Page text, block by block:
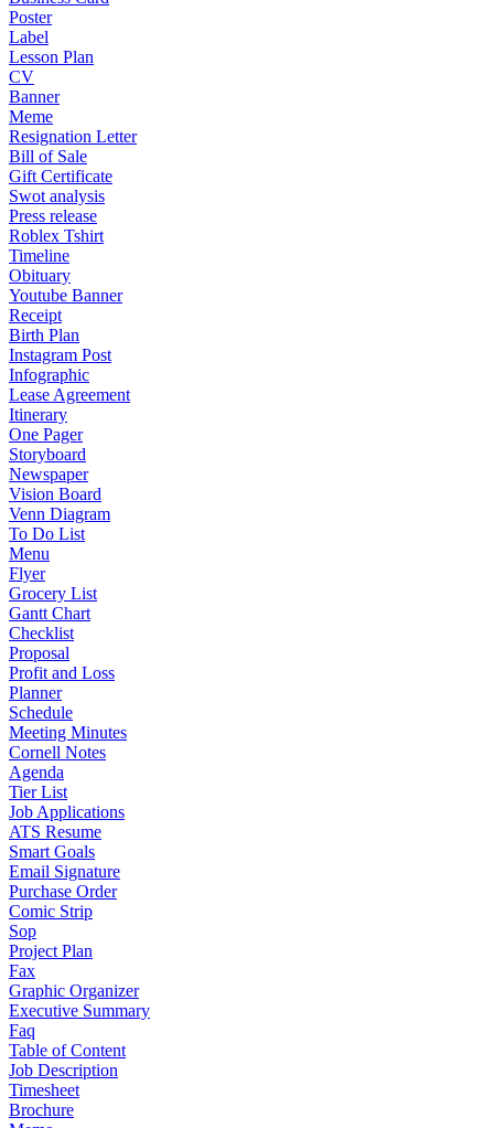
Poster
Label
Lesson Plan
CV
Banner
Meme
Resignation Letter
Bill of Sale
Gift Certificate
Swot analysis
Press release
Roblex Tshirt
Timeline
Obituary
Youtube Banner
Receipt
Birth Plan
Instagram Post
Infographic
Lease Agreement
Itinerary
One Pager
Storyboard
Newspaper
Vision Board
Venn Diagram
To Do List
Menu
Flyer
Grocery List
Gantt Chart
Checklist
Proposal
Profit and Loss
Planner
Schedule
Meeting Minutes
Cornell Notes
Agenda
Tier List
Job Applications
ATS Resume
Smart Goals
Email Signature
Purchase Order
Comic Strip
Sop
Project Plan
Fax
Graphic Organizer
Executive Summary
Faq
Table of Content
Job Description
Timesheet
Brochure